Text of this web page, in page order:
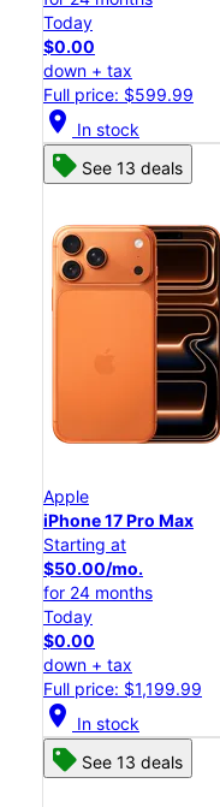
Today
$0.00
down + tax
Full price: $599.99
location_on In stock
See 13 deals
Apple
iPhone 17 Pro Max
Starting at
$50.00/mo.
for 24 months
Today
$0.00
down + tax
Full price: $1,199.99
location_on In stock
See 13 deals